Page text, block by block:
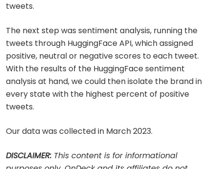
tweets.
The next step was sentiment analysis, running the
tweets through HuggingFace API, which assigned
positive, neutral or negative scores to each tweet.
With the results of the HuggingFace sentiment
analysis at hand, we could then isolate the brand in
every state with the highest percent of positive
tweets.
Our data was collected in March 2023.
DISCLAIMER: This content is for informational